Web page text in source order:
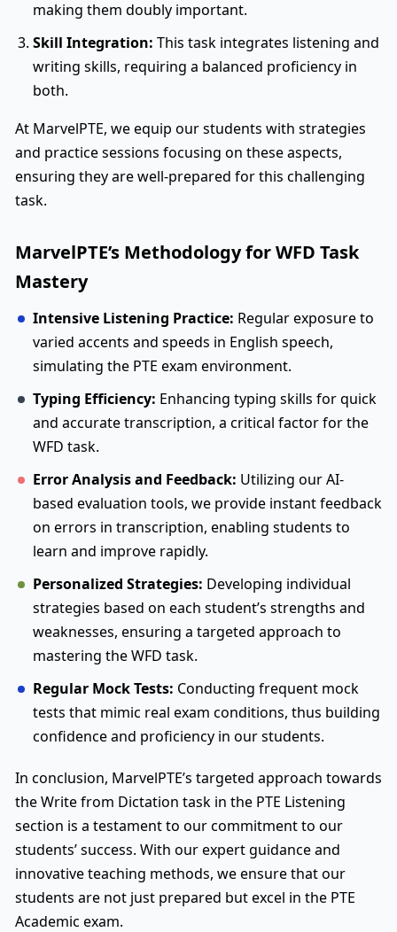
making them doubly important.
Skill Integration: This task integrates listening and
writing skills, requiring a balanced proficiency in
both.
At MarvelPTE, we equip our students with strategies
and practice sessions focusing on these aspects,
ensuring they are well-prepared for this challenging
task.
MarvelPTE’s Methodology for WFD Task
Mastery
Intensive Listening Practice: Regular exposure to
varied accents and speeds in English speech,
simulating the PTE exam environment.
Typing Efficiency: Enhancing typing skills for quick
and accurate transcription, a critical factor for the
WFD task.
Error Analysis and Feedback: Utilizing our AI-
based evaluation tools, we provide instant feedback
on errors in transcription, enabling students to
learn and improve rapidly.
Personalized Strategies: Developing individual
strategies based on each student’s strengths and
weaknesses, ensuring a targeted approach to
mastering the WFD task.
Regular Mock Tests: Conducting frequent mock
tests that mimic real exam conditions, thus building
confidence and proficiency in our students.
In conclusion, MarvelPTE’s targeted approach towards
the Write from Dictation task in the PTE Listening
section is a testament to our commitment to our
students’ success. With our expert guidance and
innovative teaching methods, we ensure that our
students are not just prepared but excel in the PTE
Academic exam.